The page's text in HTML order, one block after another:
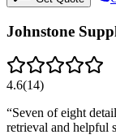
Johnstone
4.6(14)
“Seven of eight
retrieval and